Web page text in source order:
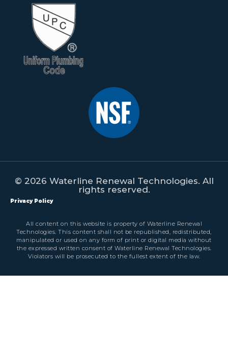
© 2026 Waterline Renewal Technologies. All
rights reserved.
Privacy Policy
All content on this website is property of Waterline Renewal
Technologies. This content shall not be republished, redistributed,
manipulated or used on any form of print or digital media without
the expressed written consent of Waterline Renewal Technologies.
Violators will be prosecuted to the fullest extent of the law.